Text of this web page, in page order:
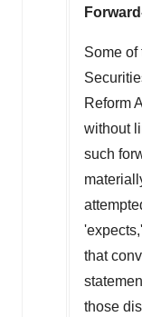
Some of
Reform
without
such
that
those